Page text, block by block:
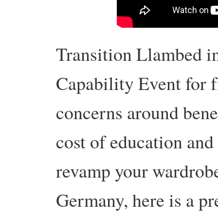
Transition Llambed
Capability Event for
concerns around
cost of education
revamp your
Germany, here is a